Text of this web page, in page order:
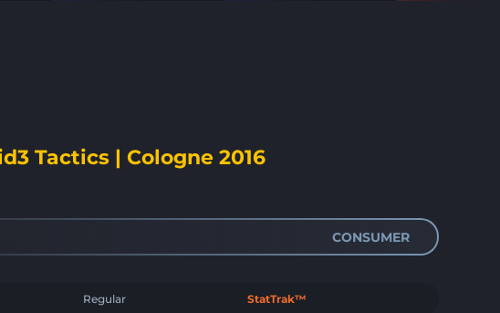
Tactics | Cologne 2016
CONSUMER
Regular StatTrak™